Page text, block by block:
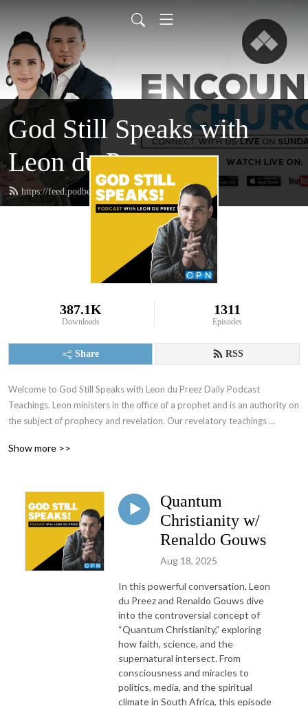
God Still Speaks with
Leon du Preez
https://feed.podbean.com/leondupreez/feed.xml
387.1K
Downloads
1311
Episodes
Share RSS
Welcome to God Still Speaks with Leon du Preez Daily Podcast
Teachings. Leon ministers in the office of a prophet and is an authority on
the subject of prophecy and revelation. Our revelatory teachings
and walk in the supernatural power of a true believer. To support what
Show more >>
Quantum
Christianity w/
Renaldo Gouws
Aug 18, 2025
In this powerful conversation, Leon
du Preez and Renaldo Gouws dive
into the controversial concept of
“Quantum Christianity,” exploring
how faith, science, and the
supernatural intersect. From
consciousness and miracles to
politics, media, and the spiritual
climate in South Africa, this episode